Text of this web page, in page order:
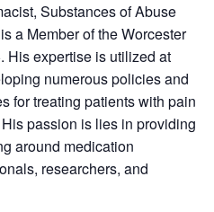
Substances of Abuse
a Member of the Worcester
His expertise is utilized at
numerous policies and
for treating patients with pain
passion is lies in providing
around medication
researchers, and